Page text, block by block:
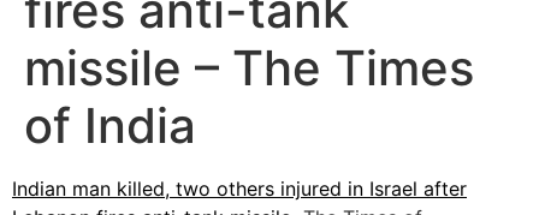
missile – The Times
of India
Indian man killed, two others injured in Israel after